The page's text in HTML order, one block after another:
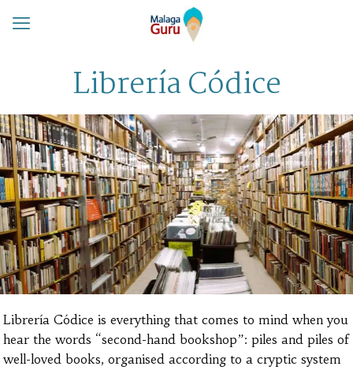
Librería Códice
Librería Códice is everything that comes to mind when you
hear the words “second-hand bookshop”: piles and piles of
well-loved books, organised according to a cryptic system